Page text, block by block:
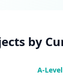
by
A-Level